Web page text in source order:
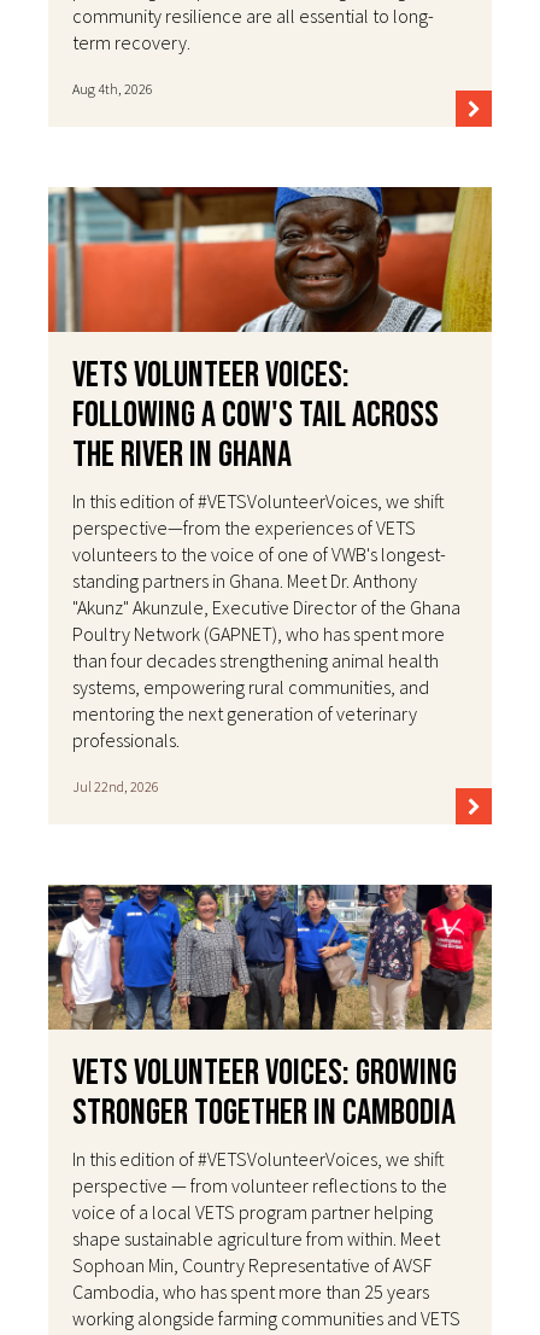
community resilience are all essential to long-
term recovery.
Aug 4th, 2026
VETS Volunteer Voices:
Following a Cow's Tail Across
the River in Ghana
In this edition of #VETSVolunteerVoices, we shift
perspective—from the experiences of VETS
volunteers to the voice of one of VWB's longest-
standing partners in Ghana. Meet Dr. Anthony
"Akunz" Akunzule, Executive Director of the Ghana
Poultry Network (GAPNET), who has spent more
than four decades strengthening animal health
systems, empowering rural communities, and
mentoring the next generation of veterinary
professionals.
Jul 22nd, 2026
VETS Volunteer Voices: Growing
Stronger Together in Cambodia
In this edition of #VETSVolunteerVoices, we shift
perspective — from volunteer reflections to the
voice of a local VETS program partner helping
shape sustainable agriculture from within. Meet
Sophoan Min, Country Representative of AVSF
Cambodia, who has spent more than 25 years
working alongside farming communities and VETS